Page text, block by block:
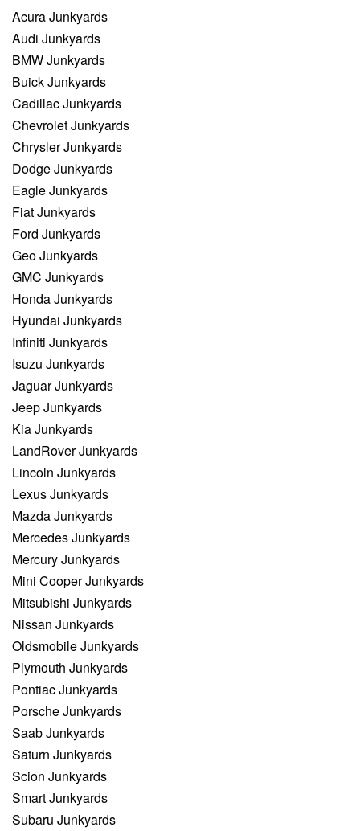
Acura Junkyards
Audi Junkyards
BMW Junkyards
Buick Junkyards
Cadillac Junkyards
Chevrolet Junkyards
Chrysler Junkyards
Dodge Junkyards
Eagle Junkyards
Fiat Junkyards
Ford Junkyards
Geo Junkyards
GMC Junkyards
Honda Junkyards
Hyundai Junkyards
Infiniti Junkyards
Isuzu Junkyards
Jaguar Junkyards
Jeep Junkyards
Kia Junkyards
LandRover Junkyards
Lincoln Junkyards
Lexus Junkyards
Mazda Junkyards
Mercedes Junkyards
Mercury Junkyards
Mini Cooper Junkyards
Mitsubishi Junkyards
Nissan Junkyards
Oldsmobile Junkyards
Plymouth Junkyards
Pontiac Junkyards
Porsche Junkyards
Saab Junkyards
Saturn Junkyards
Scion Junkyards
Smart Junkyards
Subaru Junkyards